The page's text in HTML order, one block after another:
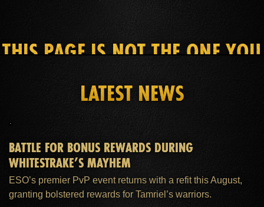
THIS PAGE IS NOT THE ONE YOU
ESO PLUS™ MEMBERSHIP SUPPORT
LATEST NEWS
BATTLE FOR BONUS REWARDS DURING
WHITESTRAKE’S MAYHEM
ESO’s premier PvP event returns with a refit this August,
granting bolstered rewards for Tamriel’s warriors.